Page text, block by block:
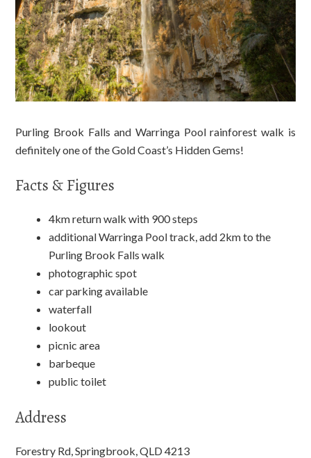
Purling Brook Falls and Warringa Pool rainforest walk is
definitely one of the Gold Coast’s Hidden Gems!
Facts & Figures
4km return walk with 900 steps
additional Warringa Pool track, add 2km to the
Purling Brook Falls walk
photographic spot
car parking available
waterfall
lookout
picnic area
barbeque
public toilet
Address
Forestry Rd, Springbrook, QLD 4213